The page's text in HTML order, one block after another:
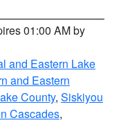
01:00 AM by
and Eastern Lake
and Eastern
County, Siskiyou
Cascades,